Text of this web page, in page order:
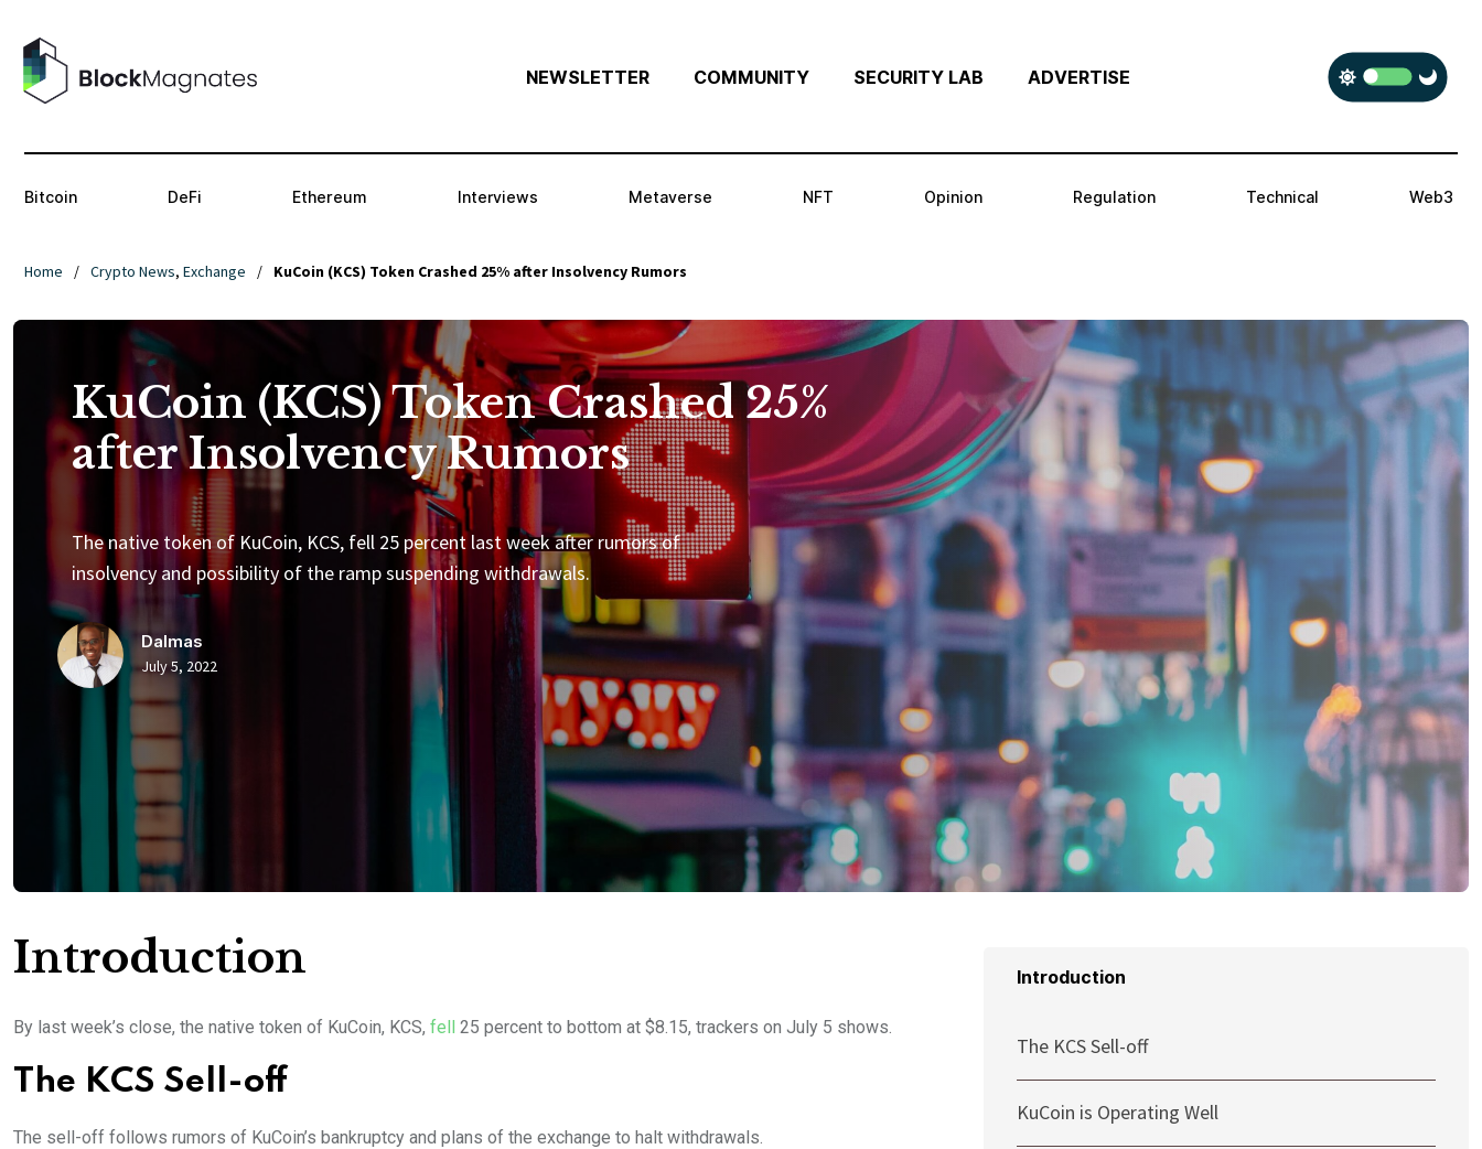
NEWSLETTER COMMUNITY SECURITY LAB ADVERTISE
Bitcoin DeFi Ethereum Interviews Metaverse NFT Opinion Regulation Technical Web3
Home / Crypto News, Exchange / KuCoin (KCS) Token Crashed 25% after Insolvency Rumors
KuCoin (KCS) Token Crashed 25%
after Insolvency Rumors
The native token of KuCoin, KCS, fell 25 percent last week after rumors of
insolvency and possibility of the ramp suspending withdrawals.
Dalmas
July 5, 2022
Introduction​
By last week’s close, the native token of KuCoin, KCS, fell 25 percent to bottom at $8.15, trackers on July 5 shows.
The KCS Sell-off
The sell-off follows rumors of KuCoin’s bankruptcy and plans of the exchange to halt withdrawals.
Introduction
The KCS Sell-off
KuCoin is Operating Well